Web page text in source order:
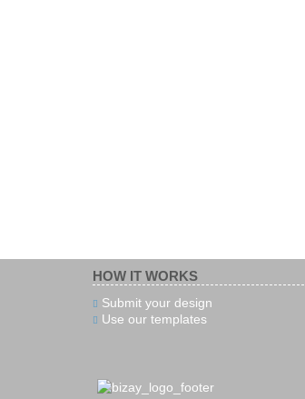
HOW IT WORKS
Submit your design
Use our templates